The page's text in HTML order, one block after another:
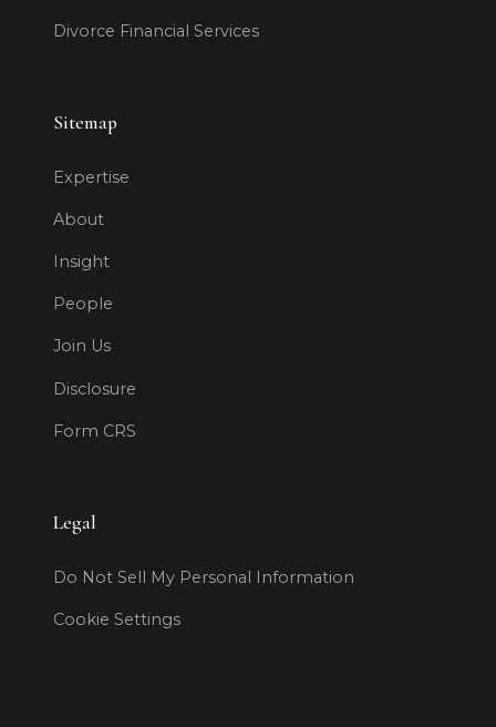
Divorce Financial Services
Sitemap
Expertise
About
Insight
People
Join Us
Disclosure
Form CRS
Legal
Do Not Sell My Personal Information
Cookie Settings